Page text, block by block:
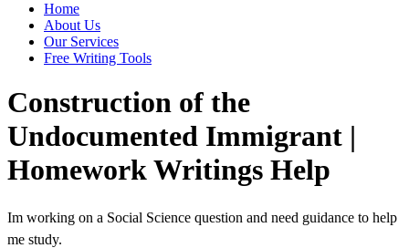
Home
About Us
Our Services
Free Writing Tools
Construction of the
Undocumented Immigrant |
Homework Writings Help
Im working on a Social Science question and need guidance to help
me study.